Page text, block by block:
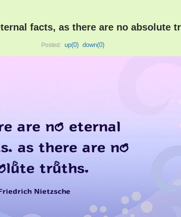
facts, as there are no absolute
Posted: up(0) down(0)